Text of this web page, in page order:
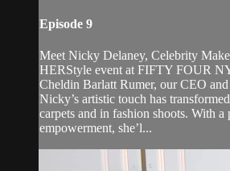
Episode 9
Meet Nicky Delaney, Celebrity
HERStyle event at FIFTY FOUR
Cheldin Barlatt Rumer, our CEO
Nicky’s artistic touch has
carpets and in fashion shoots. With a
empowerment, she’l...